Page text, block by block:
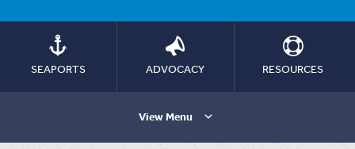
SEAPORTS ADVOCACY RESOURCES
View Menu